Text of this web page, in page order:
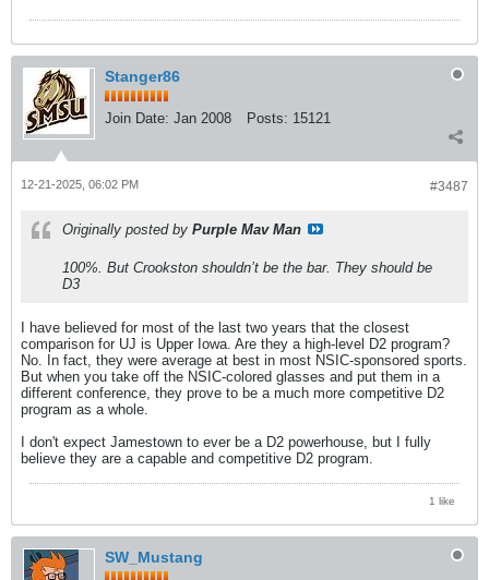
Stanger86
Join Date: Jan 2008 Posts: 15121
#3487
12-21-2025, 06:02 PM
Originally posted by Purple Mav Man
100%. But Crookston shouldn’t be the bar. They should be
D3
I have believed for most of the last two years that the closest
comparison for UJ is Upper Iowa. Are they a high-level D2 program?
No. In fact, they were average at best in most NSIC-sponsored sports.
But when you take off the NSIC-colored glasses and put them in a
different conference, they prove to be a much more competitive D2
program as a whole.
I don't expect Jamestown to ever be a D2 powerhouse, but I fully
believe they are a capable and competitive D2 program.
1 like
SW_Mustang